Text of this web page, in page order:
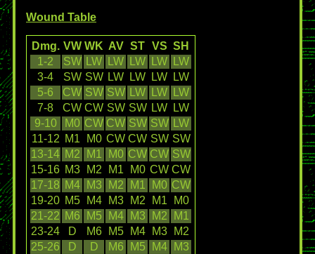
Wound Table
Dmg. VW WK AV ST VS SH
1-2
SW LW LW LW LW
LW
3-4
SW SW LW LW LW
LW
5-6
CW SW SW LW LW
LW
7-8
CW CW SW SW LW
LW
9-10
M0 CW CW SW SW
LW
11-12 M1 M0 CW CW SW SW
13-14 M2 M1 M0 CW CW SW
15-16 M3 M2 M1 M0 CW CW
17-18 M4 M3 M2 M1 M0 CW
19-20 M5 M4 M3 M2 M1
M0
21-22 M6 M5 M4 M3 M2
M1
23-24
D M6 M5 M4 M3
M2
25-26
D D M6 M5 M4
M3